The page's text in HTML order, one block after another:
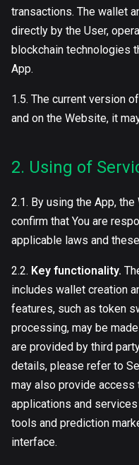
transactions. The wallet
directly by the User,
blockchain technologies
App.
1.5. The current version
and on the Website, it
2. Using of
2.1. By using the App,
confirm that You are
applicable laws and
2.2. Key functionality.
includes wallet creation
features, such as token
processing, may be
are provided by third
details, please refer to
may also provide
applications and
tools and prediction
interface.